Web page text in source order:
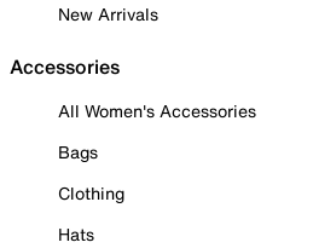
New Arrivals
Accessories
All Women's Accessories
Bags
Clothing
Hats